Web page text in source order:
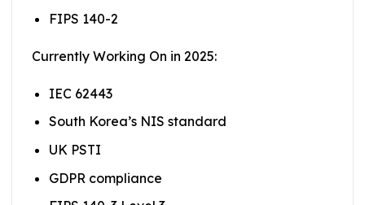
FIPS 140-2
Currently Working On in 2025:
IEC 62443
South Korea’s NIS standard
UK PSTI
GDPR compliance